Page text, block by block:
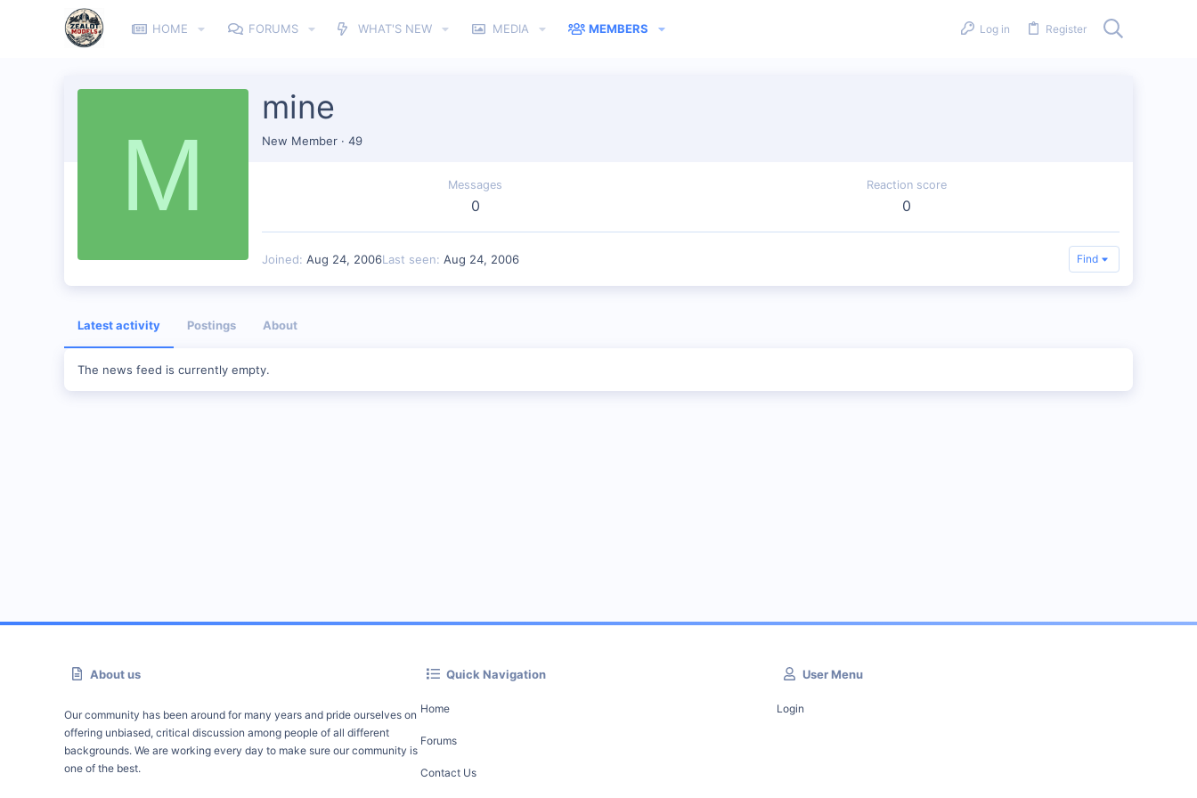
HOME FORUMS WHAT'S NEW MEDIA MEMBERS Log in Register
M
mine
New Member · 49
Messages
0
Reaction score
0
Joined Aug 24, 2006Last seen Aug 24, 2006 Find
Latest activity Postings About
The news feed is currently empty.
About us
Our community has been around for many years and pride ourselves on
offering unbiased, critical discussion among people of all different
backgrounds. We are working every day to make sure our community is
one of the best.
Quick Navigation
Home
Forums
Contact Us
User Menu
Login